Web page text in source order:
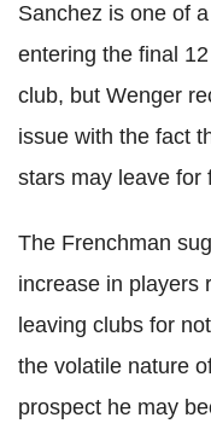
Sanchez is one of
entering the final
club, but Wenger
issue with the fact
stars may leave for
The Frenchman
increase in players
leaving clubs for
the volatile nature
prospect he may